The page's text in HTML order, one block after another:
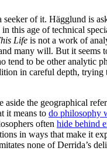
seeker of it. Hägglund is
this age of technical
Life is not a work of
many will. But it seems
tend to be other analytic
in careful depth, trying
the geographical
it means to do philosophy
often hide behind
in ways that make it
none of Derrida’s